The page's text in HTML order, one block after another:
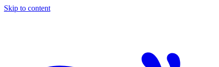
Skip to content